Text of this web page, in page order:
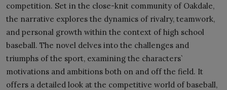
competition. Set in the close-knit community of Oakdale,
the narrative explores the dynamics of rivalry, teamwork,
and personal growth within the context of high school
baseball. The novel delves into the challenges and
triumphs of the sport, examining the characters`
motivations and ambitions both on and off the field. It
offers a detailed look at the competitive world of baseball,